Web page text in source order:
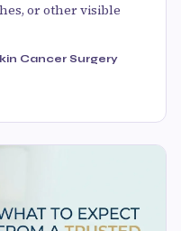
or other visible
Cancer Surgery